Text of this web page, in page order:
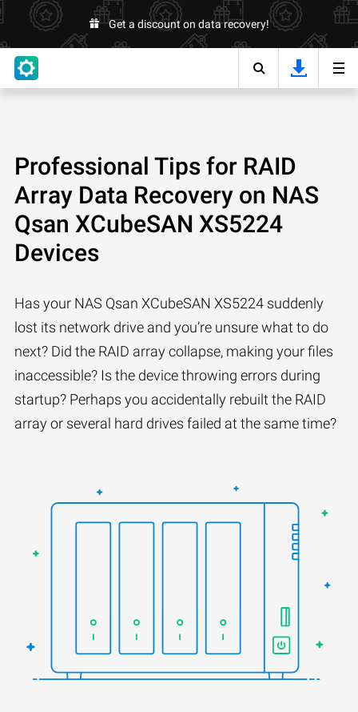
Get a discount on data recovery!
Professional Tips for RAID
Array Data Recovery on NAS
Qsan XCubeSAN XS5224
Devices
Has your NAS Qsan XCubeSAN XS5224 suddenly
lost its network drive and you’re unsure what to do
next? Did the RAID array collapse, making your files
inaccessible? Is the device throwing errors during
startup? Perhaps you accidentally rebuilt the RAID
array or several hard drives failed at the same time?